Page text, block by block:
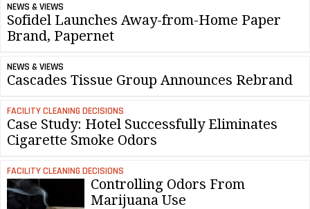
NEWS & VIEWS
Sofidel Launches Away-from-Home Paper
Brand, Papernet
NEWS & VIEWS
Cascades Tissue Group Announces Rebrand
FACILITY CLEANING DECISIONS
Case Study: Hotel Successfully Eliminates
Cigarette Smoke Odors
FACILITY CLEANING DECISIONS
Controlling Odors From
Marijuana Use